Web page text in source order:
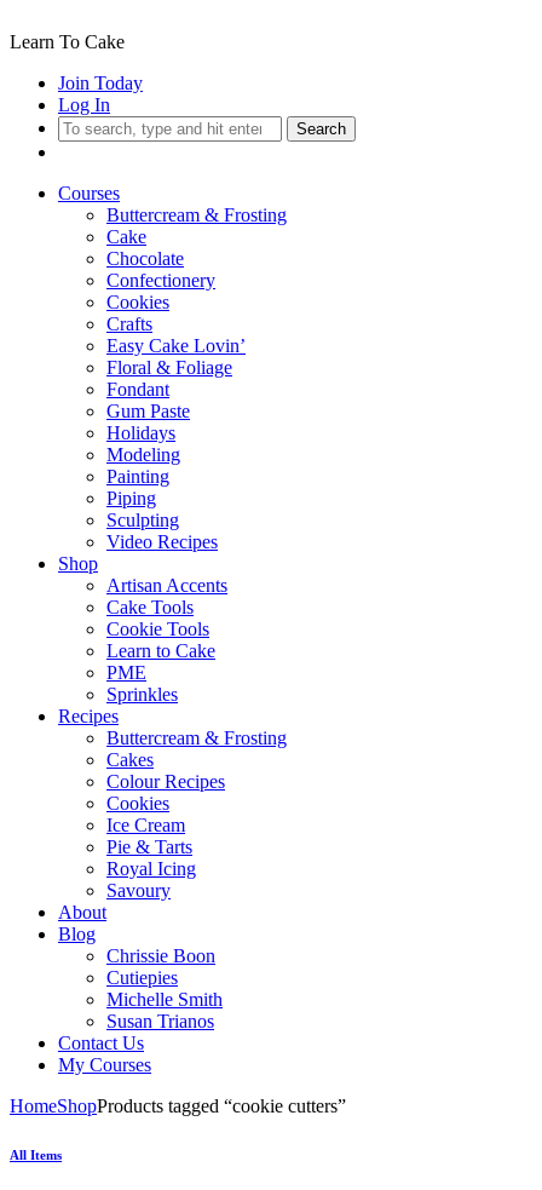
Learn To Cake
Join Today
Log In
Search
Courses
Buttercream & Frosting
Cake
Chocolate
Confectionery
Cookies
Crafts
Easy Cake Lovin’
Floral & Foliage
Fondant
Gum Paste
Holidays
Modeling
Painting
Piping
Sculpting
Video Recipes
Shop
Artisan Accents
Cake Tools
Cookie Tools
Learn to Cake
PME
Sprinkles
Recipes
Buttercream & Frosting
Cakes
Colour Recipes
Cookies
Ice Cream
Pie & Tarts
Royal Icing
Savoury
About
Blog
Chrissie Boon
Cutiepies
Michelle Smith
Susan Trianos
Contact Us
My Courses
HomeShopProducts tagged “cookie cutters”
All Items